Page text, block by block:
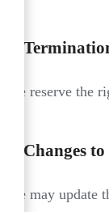
We reserve the
Changes
We may